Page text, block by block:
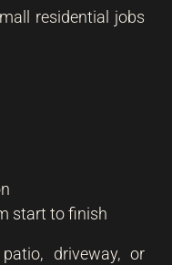
residential jobs
start to finish
driveway, or